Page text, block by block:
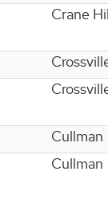
Crane
Cullman
Cullman